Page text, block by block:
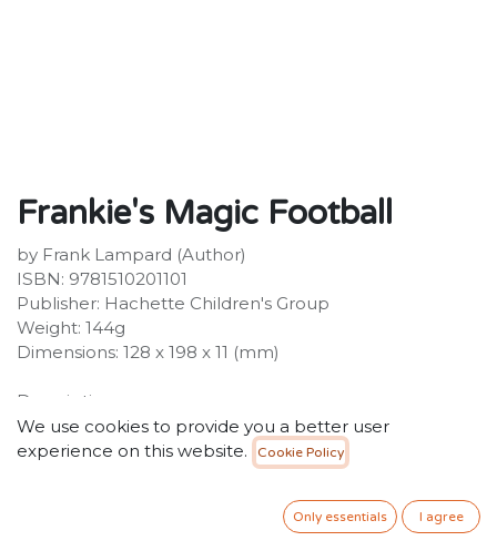
Frankie's Magic Football
by Frank Lampard (Author)
ISBN: 9781510201101
Publisher: Hachette Children's Group
Weight: 144g
Dimensions: 128 x 198 x 11 (mm)
Description:
A fantastic series for 5+ readers combining magic and
football, by superstar footballer Frank Lampard.
Frankie and his team love playing football. There's
We use cookies to provide you a better user
experience on this website.
Cookie Policy
Only essentials I agree